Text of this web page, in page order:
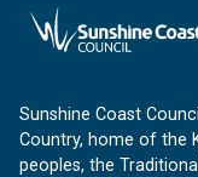
Sunshine Coast
Country, home of the
peoples, the